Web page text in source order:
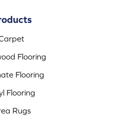
Flooring
Flooring
Flooring
Rugs